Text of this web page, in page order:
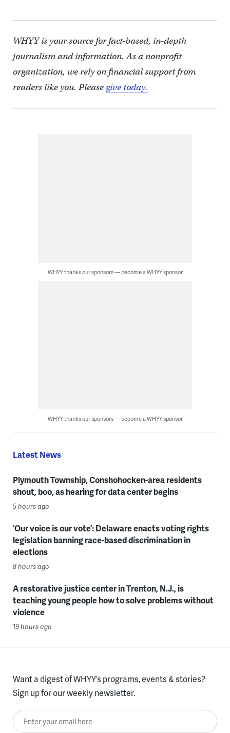
WHYY is your source for fact-based, in-depth
journalism and information. As a nonprofit
organization, we rely on financial support from
readers like you. Pleasegive today.
WHYY thanks our sponsors — become a WHYY sponsor
WHYY thanks our sponsors — become a WHYY sponsor
Latest News
Plymouth Township, Conshohocken-area residents
shout, boo, as hearing for data center begins
5 hours ago
‘Our voice is our vote’: Delaware enacts voting rights
legislation banning race-based discrimination in
elections
8 hours ago
A restorative justice center in Trenton, N.J., is
teaching young people how to solve problems without
violence
19 hours ago
Want a digest of WHYY’s programs, events & stories?
Sign up for our weekly newsletter.
Enter your email here